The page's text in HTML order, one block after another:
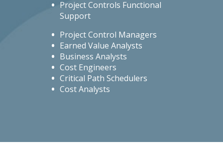
Project Controls Functional
Support
Project Control Managers
Earned Value Analysts
Business Analysts
Cost Engineers
Critical Path Schedulers
Cost Analysts